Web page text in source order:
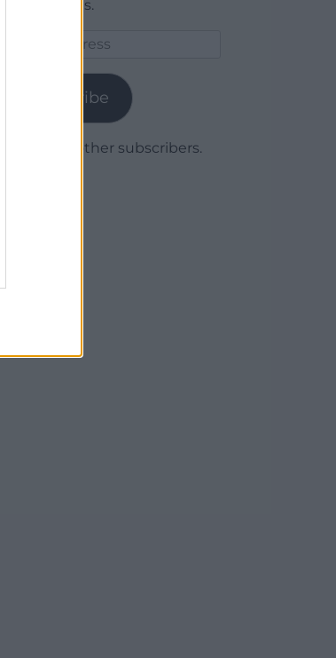
new articles.
Subscribe
Join 1,779 other subscribers.